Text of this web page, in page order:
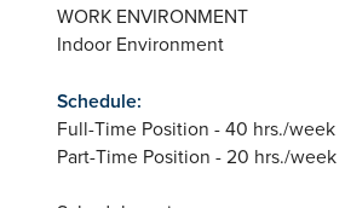
WORK ENVIRONMENT
Indoor Environment
Schedule:
Full-Time Position - 40 hrs./week
Part-Time Position - 20 hrs./week